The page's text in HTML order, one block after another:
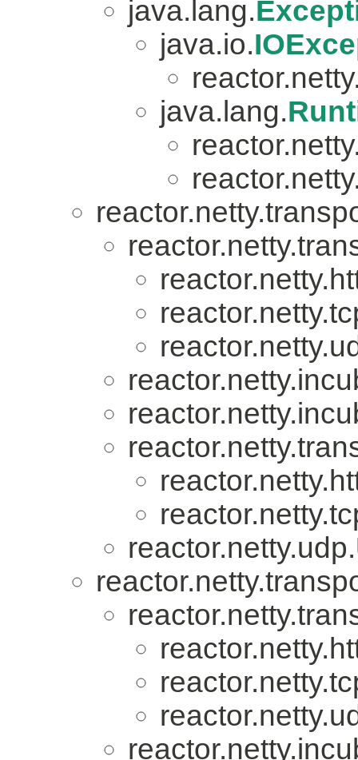
java.lang.
java.io.
java.lang.
reactor.netty.udp.